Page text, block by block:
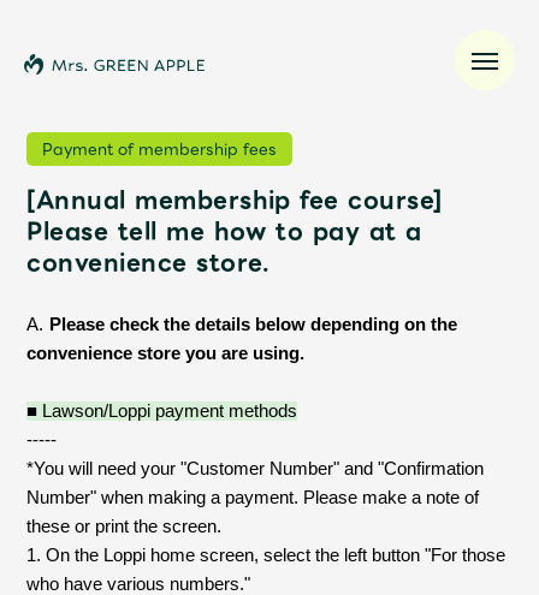
News
Schedule
Profile
Discography
Video
Shop
OFFICIAL STORE
Payment of membership fees
[Annual membership fee course]
Please tell me how to pay at a
convenience store.
A. Please check the details below depending on the
convenience store you are using.
■ Lawson/Loppi payment methods
-----
*You will need your "Customer Number" and "Confirmation
Number" when making a payment. Please make a note of
these or print the screen.
1. On the Loppi home screen, select the left button "For those
who have various numbers."